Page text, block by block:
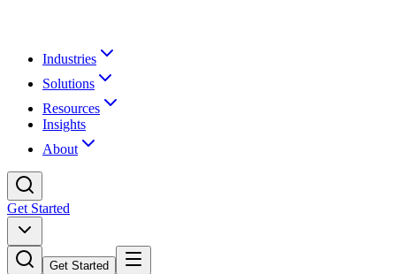
Industries
Solutions
Resources
Insights
About
Get Started
Get Started